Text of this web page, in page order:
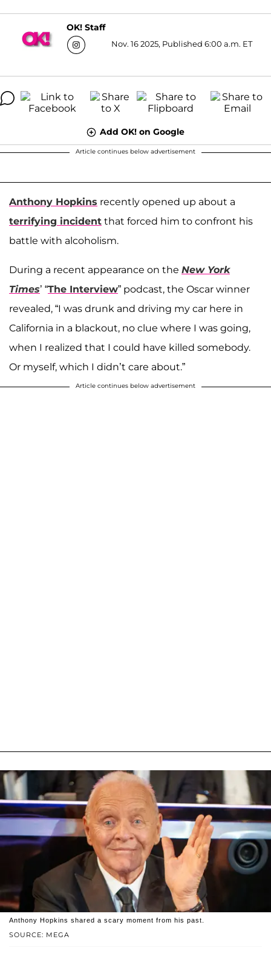
OK! Staff
Nov. 16 2025, Published 6:00 a.m. ET
Add OK! on Google
Article continues below advertisement
Anthony Hopkins recently opened up about a
terrifying incident that forced him to confront his
battle with alcoholism.
During a recent appearance on the New York
Times’ “The Interview” podcast, the Oscar winner
revealed, “I was drunk and driving my car here in
California in a blackout, no clue where I was going,
when I realized that I could have killed somebody.
Or myself, which I didn’t care about.”
Article continues below advertisement
SOURCE: MEGA
Anthony Hopkins shared a scary moment from his past.